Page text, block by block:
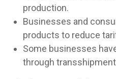
production.
Businesses and
products to reduce
Some businesses
through